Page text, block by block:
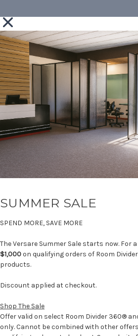
SUMMER SALE
SPEND MORE, SAVE MORE
The Versare Summer Sale starts now. For
$1,000on qualifying orders of Room
products.
Discount applied at checkout.
Shop The Sale
Offer valid on select Room Divider 360®
only. Cannot be combined with other